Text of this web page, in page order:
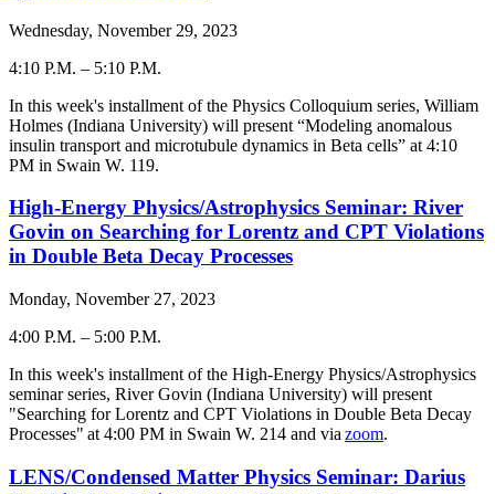
Wednesday, November 29, 2023
4:10 P.M. – 5:10 P.M.
-In this week's installment of the Physics Colloquium series, William
Holmes (Indiana University) will present “Modeling anomalous
insulin transport and microtubule dynamics in Beta cells” at 4:10
PM in Swain W. 119.
High-Energy Physics/Astrophysics Seminar: River
Govin on Searching for Lorentz and CPT Violations
in Double Beta Decay Processes
Monday, November 27, 2023
4:00 P.M. – 5:00 P.M.
-In this week's installment of the High-Energy Physics/Astrophysics
seminar series, River Govin (Indiana University) will present
"Searching for Lorentz and CPT Violations in Double Beta Decay
Processes" at 4:00 PM in Swain W. 214 and via zoom.
LENS/Condensed Matter Physics Seminar: Darius